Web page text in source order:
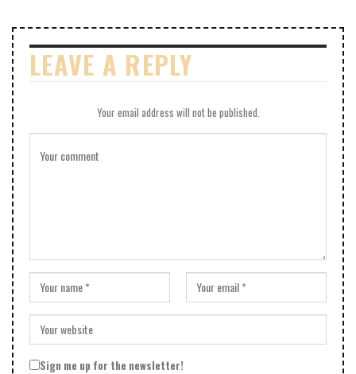
LEAVE A REPLY
Your email address will not be published.
Sign me up for the newsletter!